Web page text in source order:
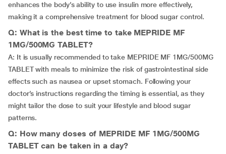
enhances the body’s ability to use insulin more effectively,
making it a comprehensive treatment for blood sugar control.
Q: What is the best time to take MEPRIDE MF
1MG/500MG TABLET?
A: It is usually recommended to take MEPRIDE MF 1MG/500MG
TABLET with meals to minimize the risk of gastrointestinal side
effects such as nausea or upset stomach. Following your
doctor’s instructions regarding the timing is essential, as they
might tailor the dose to suit your lifestyle and blood sugar
patterns.
Q: How many doses of MEPRIDE MF 1MG/500MG
TABLET can be taken in a day?